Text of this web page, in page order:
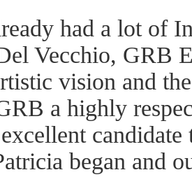
had a lot of
Vecchio, GRB
vision and
a highly
candidate
began and